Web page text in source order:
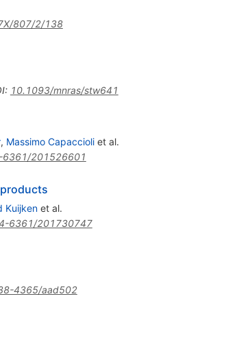
807/2/138
: 10.1093/mnras/stw641
, Massimo Capaccioliet al.
201526601
Kuijkenet al.
6361/201730747
4365/aad502